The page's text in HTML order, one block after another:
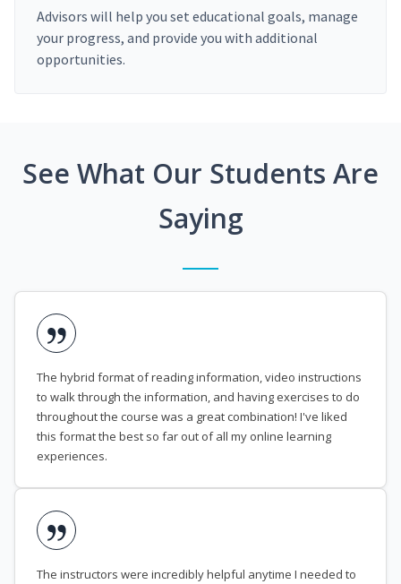
Advisors will help you set educational goals, manage
your progress, and provide you with additional
opportunities.
See What Our Students Are
Saying
The hybrid format of reading information, video instructions
to walk through the information, and having exercises to do
throughout the course was a great combination! I've liked
this format the best so far out of all my online learning
experiences.
The instructors were incredibly helpful anytime I needed to